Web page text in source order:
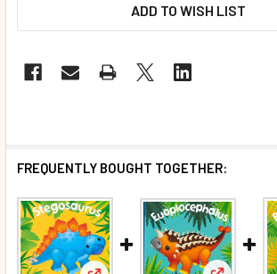
ADD TO WISH LIST
FREQUENTLY BOUGHT TOGETHER: